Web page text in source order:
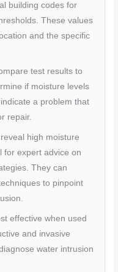
building codes for
These values
and the specific
test results to
if moisture levels
a problem that
repair.
reveal high moisture
for expert advice on
They can
to pinpoint
effective when used
and invasive
water intrusion